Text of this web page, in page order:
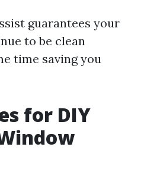
guarantees your
to be clean
time saving you
for DIY